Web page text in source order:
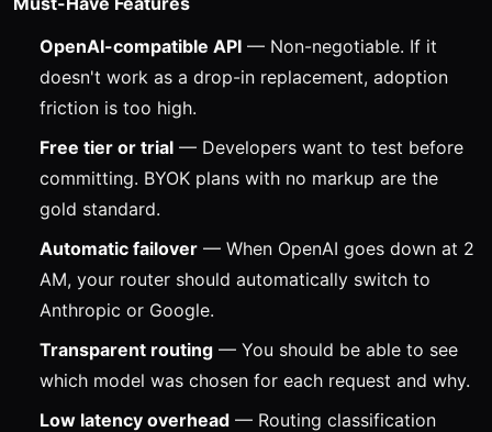
OpenAI-compatible API — Non-negotiable. If it
doesn't work as a drop-in replacement, adoption
friction is too high.
Free tier or trial — Developers want to test before
committing. BYOK plans with no markup are the
gold standard.
Automatic failover — When OpenAI goes down at 2
AM, your router should automatically switch to
Anthropic or Google.
Transparent routing — You should be able to see
which model was chosen for each request and why.
Low latency overhead — Routing classification